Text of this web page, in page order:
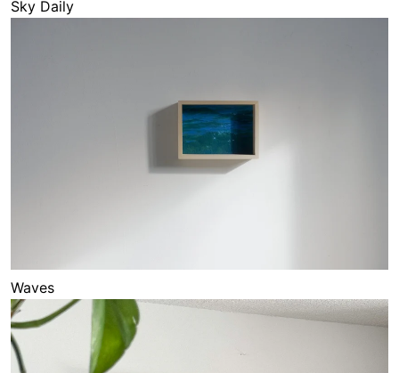
Sky Daily
Waves
Sketches